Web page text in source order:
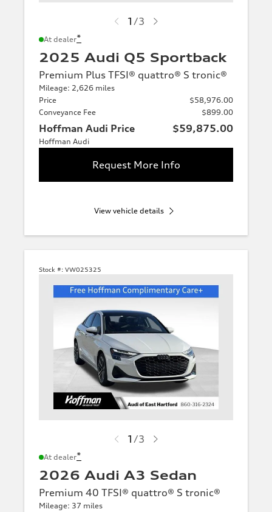
1 /3
At dealer*
2025 Audi Q5 Sportback
Premium Plus TFSI® quattro® S tronic®
Mileage: 2,626 miles
Price
$58,976.00
Conveyance Fee
$899.00
Hoffman Audi Price $59,875.00
Hoffman Audi
Request More Info
View vehicle details
Stock #: VW025325
1 /3
At dealer*
2026 Audi A3 Sedan
Premium 40 TFSI® quattro® S tronic®
Mileage: 37 miles